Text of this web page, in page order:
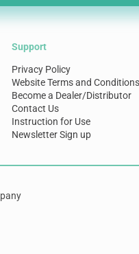
Support
Privacy Policy
Website Terms and Conditions
Become a Dealer/Distributor
Contact Us
Instruction for Use
Newsletter Sign up